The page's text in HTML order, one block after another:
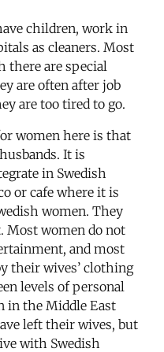
children, work in
as cleaners. Most
there are special
are often after job
are too tired to go.
women here is that
It is
in Swedish
or cafe where it is
women. They
Most women do not
and most
their wives’ clothing
levels of personal
in the Middle East
left their wives, but
with Swedish